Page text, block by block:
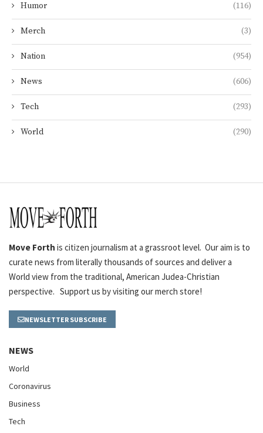
Humor (116)
Merch (3)
Nation (954)
News (606)
Tech (293)
World (290)
Move Forth is citizen journalism at a grassroot level. Our aim is to
curate news from literally thousands of sources and deliver a
World view from the traditional, American Judea-Christian
perspective. Support us by visiting our merch store!
NEWSLETTER SUBSCRIBE
NEWS
World
Coronavirus
Business
Tech